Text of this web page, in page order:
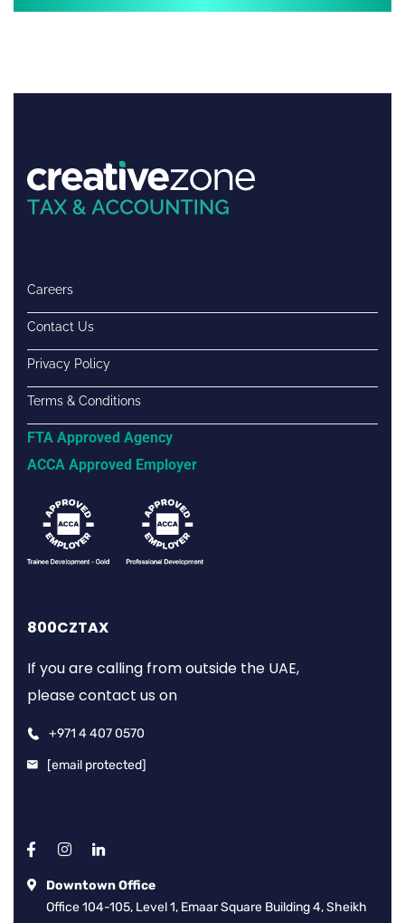
Careers
Contact Us
Privacy Policy
Terms & Conditions
FTA Approved Agency
ACCA Approved Employer
800CZTAX
If you are calling from outside the UAE,
please contact us on
+971 4 407 0570
[email protected]
Downtown Office
Office 104-105, Level 1, Emaar Square Building 4, Sheikh